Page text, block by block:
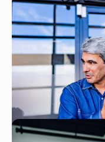
NetSuite
Services
Billable
Profitability
Read More
JAN 26, 2026